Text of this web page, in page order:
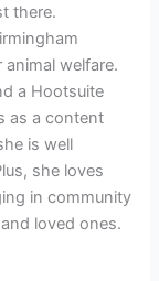
there.
animal welfare.
a Hootsuite
as a content
is well
she loves
in community
loved ones.